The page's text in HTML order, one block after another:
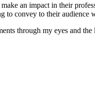
an impact in their
to convey to their audience
through my eyes and the